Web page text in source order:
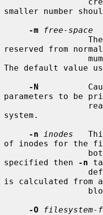
smaller number
-m
free-space
reserved from
The default value
-N
parameters to be
system.
-n
inodes
of inodes for the
specified then
-n
is calculated from a
-O
filesystem-